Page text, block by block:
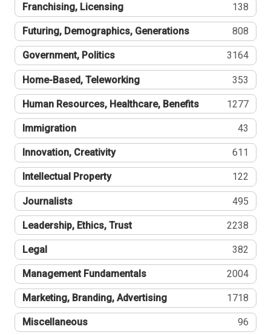
Franchising, Licensing 138
Futuring, Demographics, Generations 808
Government, Politics 3164
Home-Based, Teleworking 353
Human Resources, Healthcare, Benefits 1277
Immigration 43
Innovation, Creativity 611
Intellectual Property 122
Journalists 495
Leadership, Ethics, Trust 2238
Legal 382
Management Fundamentals 2004
Marketing, Branding, Advertising 1718
Miscellaneous 96